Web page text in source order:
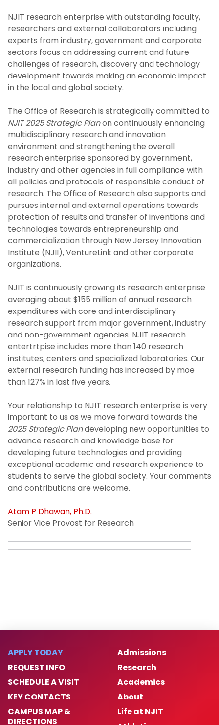
NJIT Strategic Research Plan
For Researchers
For Students
Program
For Industry and Collaborators
Intellectual Property and
Commercialization
NJIT Research Centers and Laboratories
Faculty Awards Initiative
National Academy of Inventors - NJIT
Research News
Contact Us
NJIT research enterprise with outstanding faculty,
researchers and external collaborators including
experts from industry, government and corporate
sectors focus on addressing current and future
challenges of research, discovery and technology
development towards making an economic impact
in the local and global society.
The Office of Research is strategically committed to
NJIT 2025 Strategic Planon continuously enhancing
multidisciplinary research and innovation
environment and strengthening the overall
research enterprise sponsored by government,
industry and other agencies in full compliance with
all policies and protocols of responsible conduct of
research. The Office of Research also supports and
pursues internal and external operations towards
protection of results and transfer of inventions and
technologies towards entrepreneurship and
commercialization through New Jersey Innovation
Institute (NJII), VentureLink and other corporate
organizations.
NJIT is continuously growing its research enterprise
averaging about $155 million of annual research
expenditures with core and interdisciplinary
research support from major government, industry
and non-government agencies. NJIT research
entertrtpise includes more than 140 research
institutes, centers and specialized laboratories. Our
external research funding has increased by moe
than 127% in last five years.
Your relationship to NJIT research enterprise is very
important to us as we move forward towards the
2025 Strategic Plandeveloping new opportunities to
advance research and knowledge base for
developing future technologies and providing
exceptional academic and research experience to
students to serve the global society. Your comments
and contributions are welcome.
Atam P Dhawan, Ph.D.
Senior Vice Provost for Research
APPLY TODAY
REQUEST INFO
SCHEDULE A VISIT
KEY CONTACTS
CAMPUS MAP &
DIRECTIONS
Admissions
Research
Academics
About
Life at NJIT